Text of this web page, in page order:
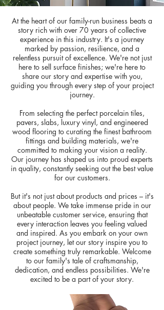
At the heart of our family-run business beats a
story rich with over 70 years of collective
experience in this industry. It's a journey
marked by passion, resilience, and a
relentless pursuit of excellence. We're not just
here to sell surface finishes; we're here to
share our story and expertise with you,
guiding you through every step of your project
journey.
From selecting the perfect porcelain tiles,
pavers, slabs, luxury vinyl, and engineered
wood flooring to curating the finest bathroom
fittings and building materials, we're
committed to making your vision a reality.
Our journey has shaped us into proud experts
in quality, constantly seeking out the best value
for our customers.
But it's not just about products and prices – it's
about people. We take immense pride in our
unbeatable customer service, ensuring that
every interaction leaves you feeling valued
and inspired. As you embark on your own
project journey, let our story inspire you to
create something truly remarkable. Welcome
to our family's tale of craftsmanship,
dedication, and endless possibilities. We're
excited to be a part of your story.